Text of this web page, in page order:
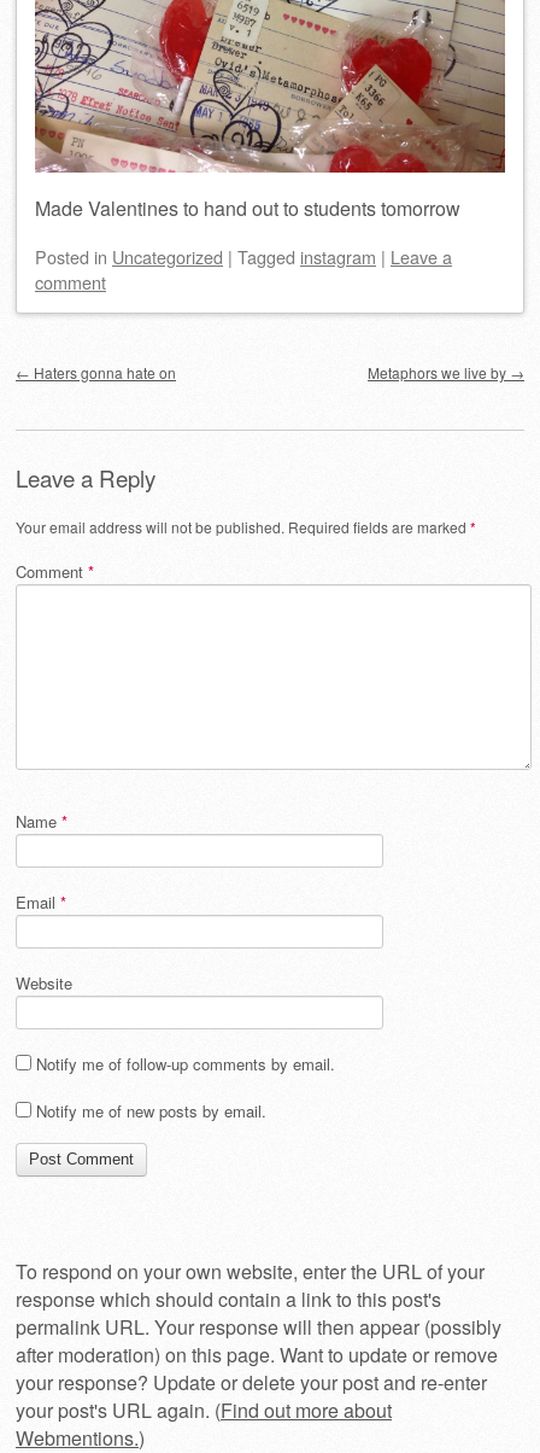
Made Valentines to hand out to students tomorrow
Posted in Uncategorized | Tagged instagram | Leave a
comment
← Haters gonna hate on Metaphors we live by →
Leave a Reply
Your email address will not be published. Required fields are marked *
Comment *
Name *
Email *
Website
Notify me of follow-up comments by email.
Notify me of new posts by email.
To respond on your own website, enter the URL of your
response which should contain a link to this post's
permalink URL. Your response will then appear (possibly
after moderation) on this page. Want to update or remove
your response? Update or delete your post and re-enter
your post's URL again. (Find out more about
Webmentions.)